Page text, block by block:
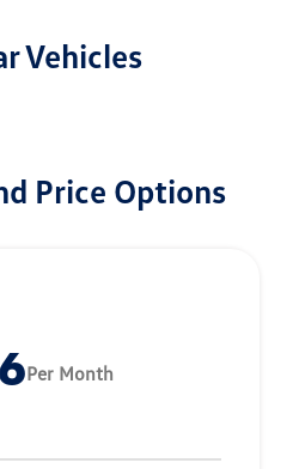
Vehicles
Price Options
Per Month